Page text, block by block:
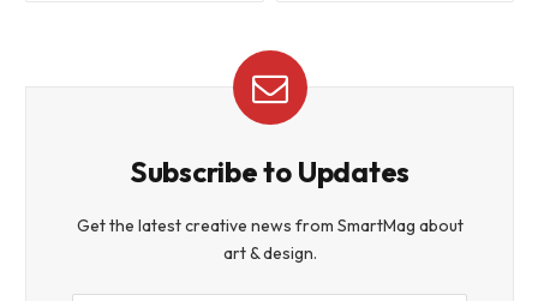
Subscribe to Updates
Get the latest creative news from SmartMag about
art & design.